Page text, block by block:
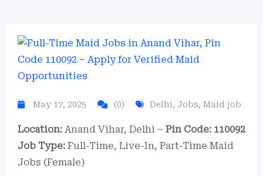
May 17, 2025 (0) Delhi, Jobs, Maid job
Location: Anand Vihar, Delhi – Pin Code: 110092
Job Type: Full-Time, Live-In, Part-Time Maid
Jobs (Female)